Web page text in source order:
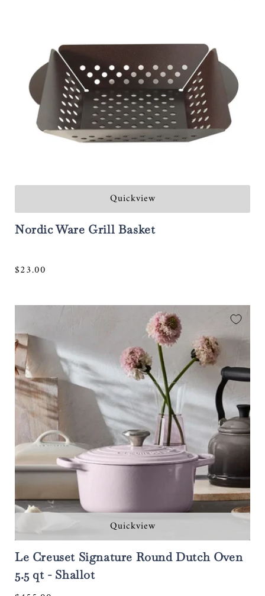
Quickview
Nordic Ware Grill Basket
Regular
$23.00
Quickview
Le Creuset Signature Round Dutch Oven
5.5 qt - Shallot